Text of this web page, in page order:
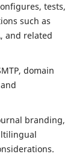
tests,
such as
and related
domain
branding,